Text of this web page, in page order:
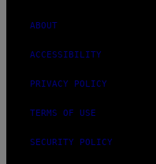
ABOUT
ACCESSIBILITY
PRIVACY POLICY
TERMS OF USE
SECURITY POLICY